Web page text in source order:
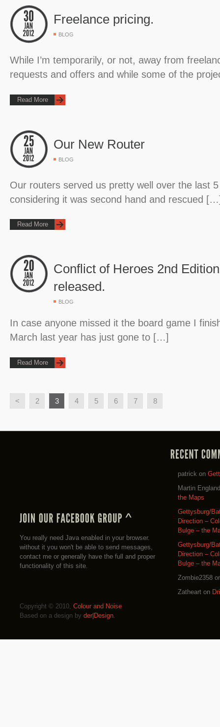
Freelance pricing.
BLOG
While I’m temporarily, or not, away from
requests and offers and while some of the
Read More
Our New Router
BLOG
Our routers served us pretty well over the last
considering it was second hand and rescued
Read More
Conflict of Heroes 2nd
released.
BLOG
In case anyone missed it the board game I
March last year has just gone to […]
Read More
< 2 3 4 5 6 7 8
You really need Java enabled in your browser.
without it you won't be able to send messages,
contact me or generally have the full and proper
functionality of this site.
patrick on
Martin England
the Maps
Gettysburg/
Direction –
Bulge – the
Gettysburg/
Direction –
Bulge – the
Zombie2358
Zatheart on
Copyright © 2010, Colour and Noise
Based on a design by der|Design